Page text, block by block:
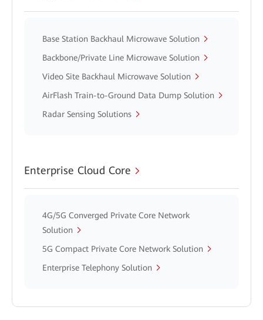
Base Station Backhaul Microwave Solution
Backbone/Private Line Microwave Solution
Video Site Backhaul Microwave Solution
AirFlash Train-to-Ground Data Dump Solution
Radar Sensing Solutions
Enterprise Cloud Core
4G/5G Converged Private Core Network
Solution
5G Compact Private Core Network Solution
Enterprise Telephony Solution